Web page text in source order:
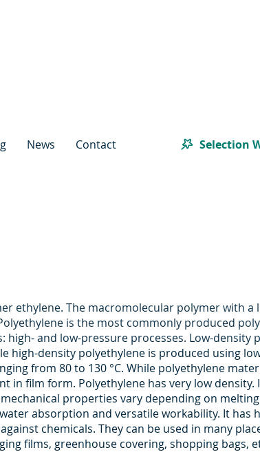
News Contact Selection
ethylene. The macromolecular polymer with a
is the most commonly produced
high- and low-pressure processes. Low-density
high-density polyethylene is produced using
from 80 to 130 °C. While polyethylene
in film form. Polyethylene has very low density.
properties vary depending on
absorption and versatile workability. It has
chemicals. They can be used in many
films, greenhouse covering, shopping bags,